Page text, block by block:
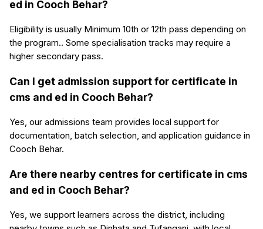
ed in Cooch Behar?
Eligibility is usually Minimum 10th or 12th pass depending on
the program.. Some specialisation tracks may require a
higher secondary pass.
Can I get admission support for certificate in
cms and ed in Cooch Behar?
Yes, our admissions team provides local support for
documentation, batch selection, and application guidance in
Cooch Behar.
Are there nearby centres for certificate in cms
and ed in Cooch Behar?
Yes, we support learners across the district, including